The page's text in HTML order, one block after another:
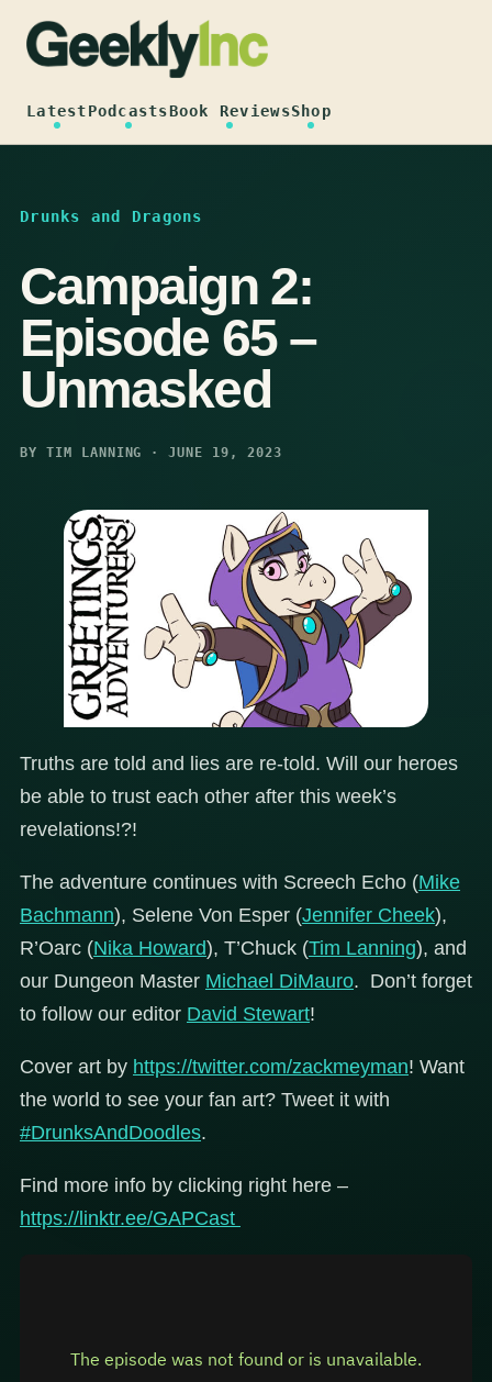
content
LatestPodcastsBook ReviewsShop
Drunks and Dragons
Campaign 2:
Episode 65 –
Unmasked
BY TIM LANNING · JUNE 19, 2023
Truths are told and lies are re-told. Will our heroes
be able to trust each other after this week’s
revelations!?!
The adventure continues with Screech Echo (Mike
Bachmann), Selene Von Esper (Jennifer Cheek),
R’Oarc (Nika Howard), T’Chuck (Tim Lanning), and
our Dungeon Master Michael DiMauro. Don’t forget
to follow our editor David Stewart!
Cover art by https://twitter.com/zackmeyman! Want
the world to see your fan art? Tweet it with
#DrunksAndDoodles.
Find more info by clicking right here –
https://linktr.ee/GAPCast